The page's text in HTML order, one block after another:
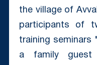
the village of
participants of
training seminars
a family guest